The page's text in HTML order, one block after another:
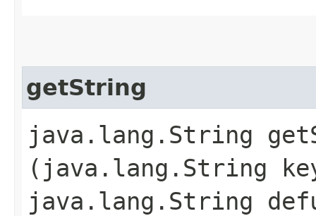
getString
java.lang.String
(java.lang.String
java.lang.String